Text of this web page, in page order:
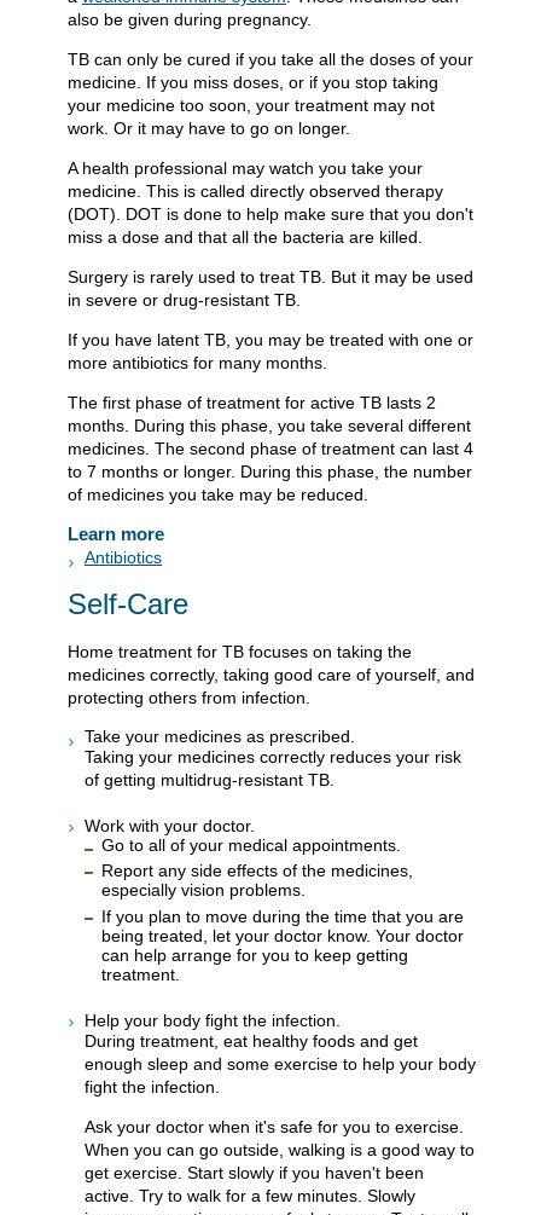
also be given during pregnancy.
TB can only be cured if you take all the doses of your
medicine. If you miss doses, or if you stop taking
your medicine too soon, your treatment may not
work. Or it may have to go on longer.
A health professional may watch you take your
medicine. This is called directly observed therapy
(DOT). DOT is done to help make sure that you don't
miss a dose and that all the bacteria are killed.
Surgery is rarely used to treat TB. But it may be used
in severe or drug-resistant TB.
If you have latent TB, you may be treated with one or
more antibiotics for many months.
The first phase of treatment for active TB lasts 2
months. During this phase, you take several different
medicines. The second phase of treatment can last 4
to 7 months or longer. During this phase, the number
of medicines you take may be reduced.
Learn more
Antibiotics
Self-Care
Home treatment for TB focuses on taking the
medicines correctly, taking good care of yourself, and
protecting others from infection.
Take your medicines as prescribed.
Taking your medicines correctly reduces your risk
of getting multidrug-resistant TB.
Work with your doctor.
Go to all of your medical appointments.
Report any side effects of the medicines,
especially vision problems.
If you plan to move during the time that you are
being treated, let your doctor know. Your doctor
can help arrange for you to keep getting
treatment.
Help your body fight the infection.
During treatment, eat healthy foods and get
enough sleep and some exercise to help your body
fight the infection.
Ask your doctor when it's safe for you to exercise.
When you can go outside, walking is a good way to
get exercise. Start slowly if you haven't been
active. Try to walk for a few minutes. Slowly